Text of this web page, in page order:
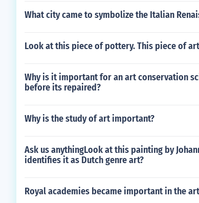
What city came to symbolize the Italian
Look at this piece of pottery. This piece of
Why is it important for an art conservation
before its repaired?
Why is the study of art important?
Ask us anythingLook at this painting by
identifies it as Dutch genre art?
Royal academies became important in the